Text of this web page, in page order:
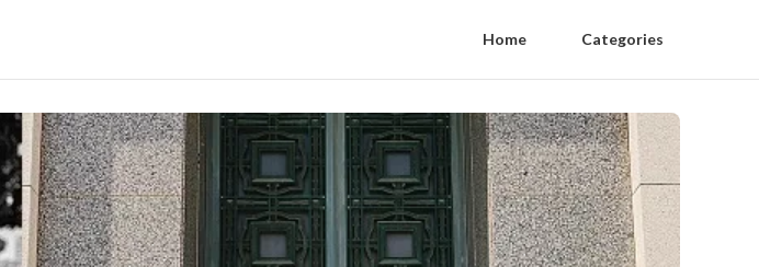
Home Categories